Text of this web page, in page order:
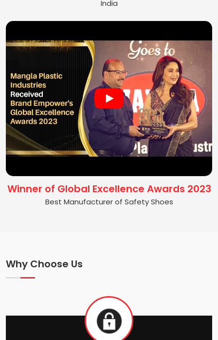
India
Winner of Global Excellence Awards 2023
Best Manufacturer of Safety Shoes
Why Choose Us